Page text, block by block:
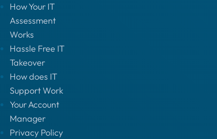
How Your IT
Assessment
Works
Hassle Free IT
Takeover
How does IT
Support Work
Your Account
Manager
Privacy Policy